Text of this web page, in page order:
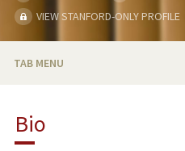
VIEW STANFORD-ONLY PROFILE
TAB MENU
Bio